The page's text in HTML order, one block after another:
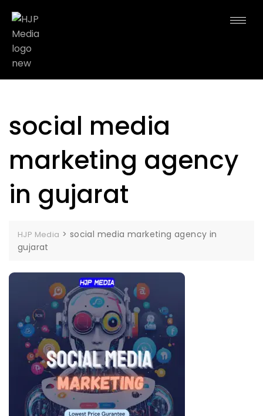
social media
marketing agency
in gujarat
HJP Media > social media marketing agency in
gujarat